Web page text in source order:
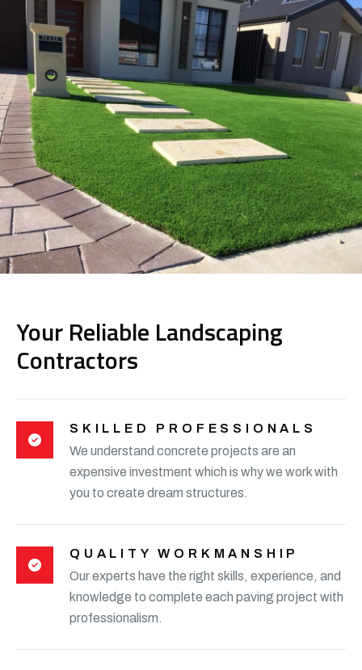
Your Reliable Landscaping
Contractors
SKILLED PROFESSIONALS
We understand concrete projects are an
expensive investment which is why we work with
you to create dream structures.
QUALITY WORKMANSHIP
Our experts have the right skills, experience, and
knowledge to complete each paving project with
professionalism.